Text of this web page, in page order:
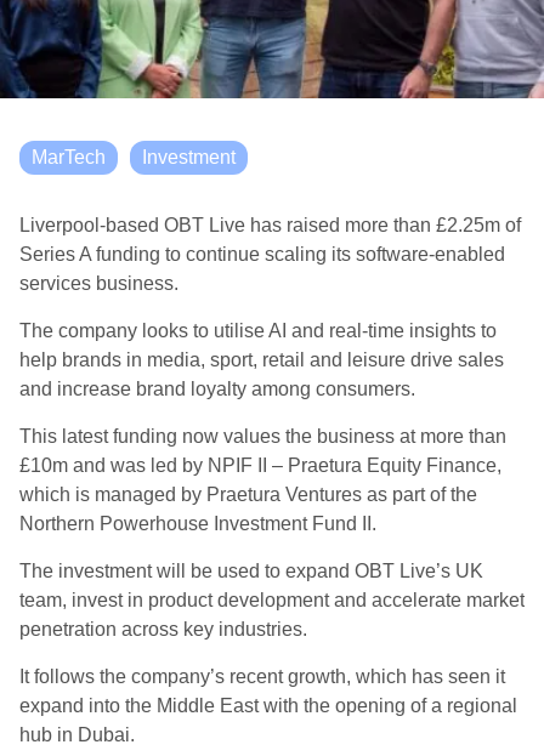
MarTech Investment
Liverpool-based OBT Live has raised more than £2.25m of
Series A funding to continue scaling its software-enabled
services business.
The company looks to utilise AI and real-time insights to
help brands in media, sport, retail and leisure drive sales
and increase brand loyalty among consumers.
This latest funding now values the business at more than
£10m and was led by NPIF II – Praetura Equity Finance,
which is managed by Praetura Ventures as part of the
Northern Powerhouse Investment Fund II.
The investment will be used to expand OBT Live’s UK
team, invest in product development and accelerate market
penetration across key industries.
It follows the company’s recent growth, which has seen it
expand into the Middle East with the opening of a regional
hub in Dubai.